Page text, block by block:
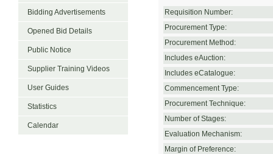
Bidding Advertisements
Opened Bid Details
Public Notice
Supplier Training Videos
User Guides
Statistics
Calendar
Requisition Number:
Procurement Type:
Procurement Method:
Includes eAuction:
Includes eCatalogue:
Commencement Type:
Procurement Technique:
Number of Stages:
Evaluation Mechanism:
Margin of Preference: